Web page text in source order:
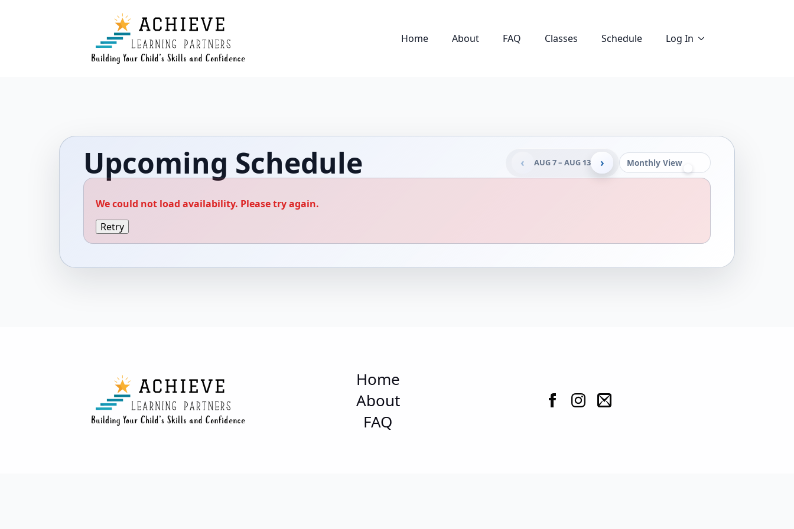
Home About FAQ Classes Schedule Log In
Upcoming Schedule ‹ AUG 7 – AUG 13 › Monthly View
We could not load availability. Please try again.
Retry
Home
About
FAQ